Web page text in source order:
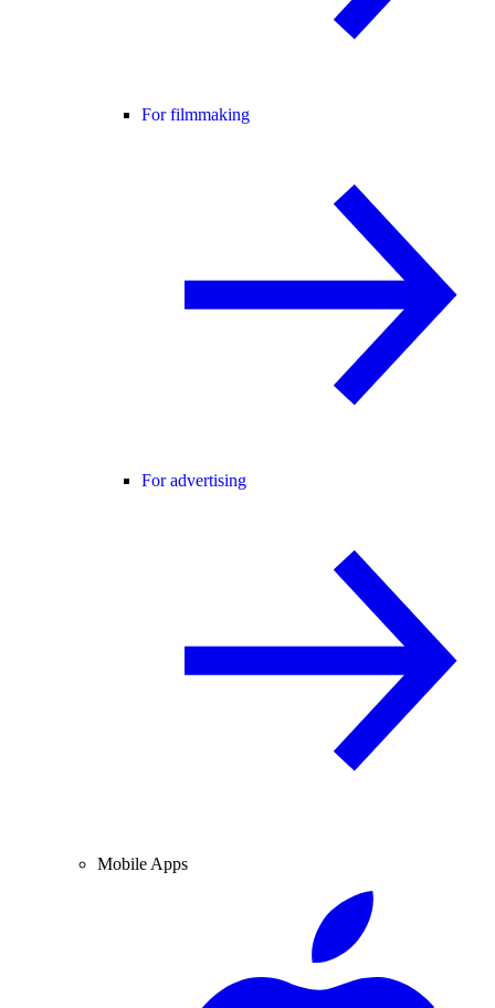
For filmmaking
For advertising
Mobile Apps